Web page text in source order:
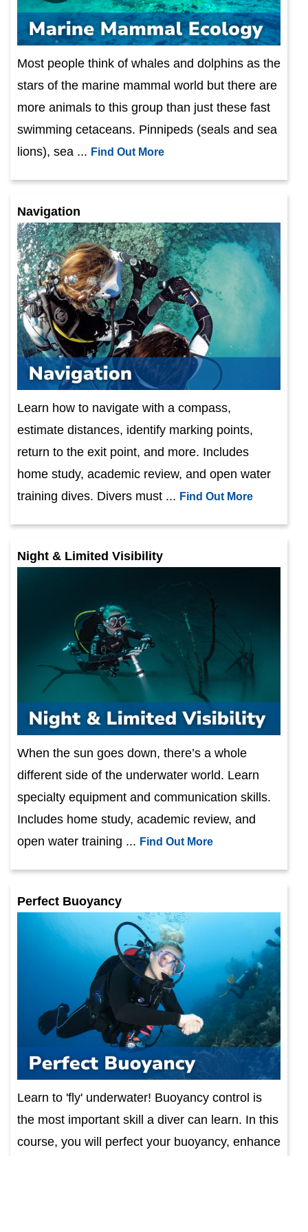
Most people think of whales and dolphins as the
stars of the marine mammal world but there are
more animals to this group than just these fast
swimming cetaceans. Pinnipeds (seals and sea
lions), sea ... Find Out More
Navigation
Learn how to navigate with a compass,
estimate distances, identify marking points,
return to the exit point, and more. Includes
home study, academic review, and open water
training dives. Divers must ... Find Out More
Night & Limited Visibility
When the sun goes down, there’s a whole
different side of the underwater world. Learn
specialty equipment and communication skills.
Includes home study, academic review, and
open water training ... Find Out More
Perfect Buoyancy
Learn to 'fly' underwater! Buoyancy control is
the most important skill a diver can learn. In this
course, you will perfect your buoyancy, enhance